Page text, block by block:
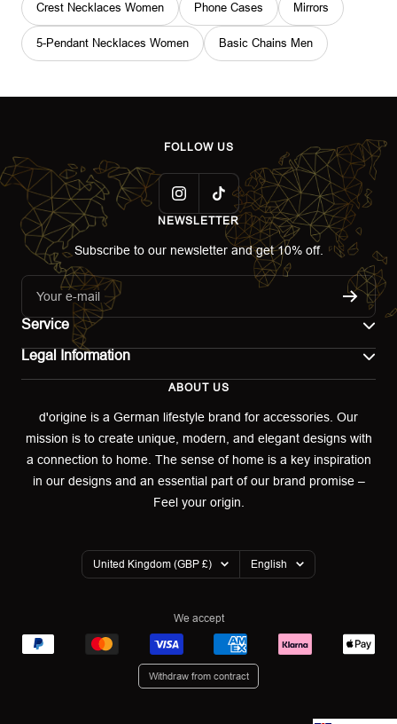
Crest Necklaces Women Phone Cases Mirrors
5-Pendant Necklaces Women Basic Chains Men
FOLLOW US
NEWSLETTER
Subscribe to our newsletter and get 10% off.
Your e-mail
Service
Returns portal
Legal Information
Terms of use
Privacy policy
Warranty Declaration
ABOUT US
d'origine is a German lifestyle brand for accessories. Our
mission is to create unique, modern, and elegant designs with
a connection to home. The sense of home is a key inspiration
in our designs and an essential part of our brand promise –
Feel your origin.
Country/region
United Kingdom (GBP £) Language
English
We accept
Withdraw from contract